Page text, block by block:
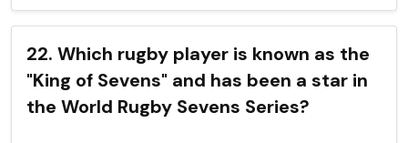
22. Which rugby player is known as the
"King of Sevens" and has been a star in
the World Rugby Sevens Series?